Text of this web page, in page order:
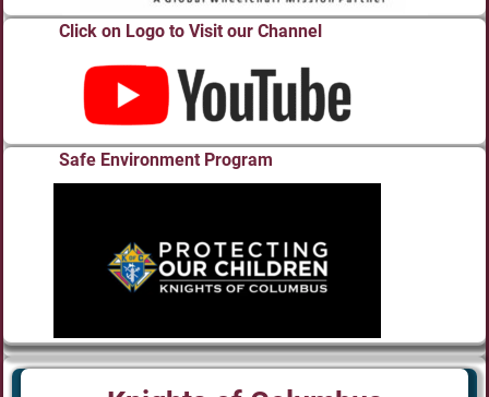
Click on Logo to Visit our Channel
Safe Environment Program